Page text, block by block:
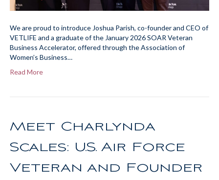
We are proud to introduce Joshua Parish, co-founder and CEO of
VETLIFE and a graduate of the January 2026 SOAR Veteran
Business Accelerator, offered through the Association of
Women’s Business…
Read More
Meet Charlynda
Scales: U.S. Air Force
Veteran and Founder